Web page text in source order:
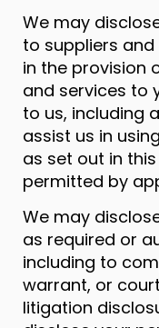
We may
to suppliers
in the provision
and services to
to us, including
assist us in
as set out in
permitted by
We may
as required or
including to
warrant, or
litigation